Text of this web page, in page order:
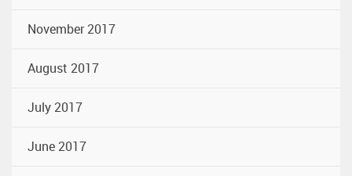
November 2017
August 2017
July 2017
June 2017